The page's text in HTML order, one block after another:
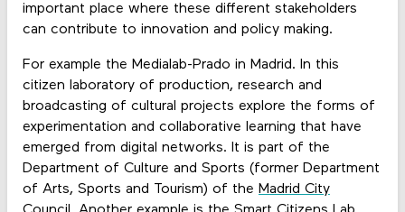
important place where these different stakeholders
can contribute to innovation and policy making.
For example the Medialab-Prado in Madrid. In this
citizen laboratory of production, research and
broadcasting of cultural projects explore the forms of
experimentation and collaborative learning that have
emerged from digital networks. It is part of the
Department of Culture and Sports (former Department
of Arts, Sports and Tourism) of the Madrid City